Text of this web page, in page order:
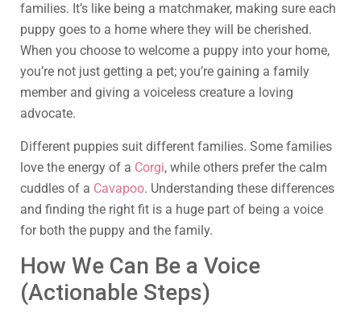
families. It’s like being a matchmaker, making sure each
puppy goes to a home where they will be cherished.
When you choose to welcome a puppy into your home,
you’re not just getting a pet; you’re gaining a family
member and giving a voiceless creature a loving
advocate.
Different puppies suit different families. Some families
love the energy of a Corgi, while others prefer the calm
cuddles of a Cavapoo. Understanding these differences
and finding the right fit is a huge part of being a voice
for both the puppy and the family.
How We Can Be a Voice
(Actionable Steps)